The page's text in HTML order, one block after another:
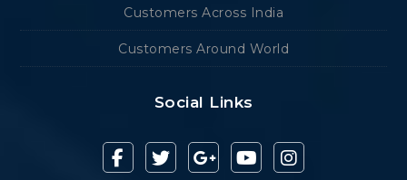
Customers Across India
Customers Around World
Social Links